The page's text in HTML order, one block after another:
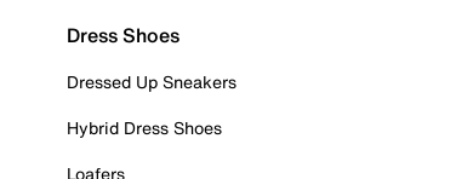
Dress Shoes
Dressed Up Sneakers
Hybrid Dress Shoes
Loafers